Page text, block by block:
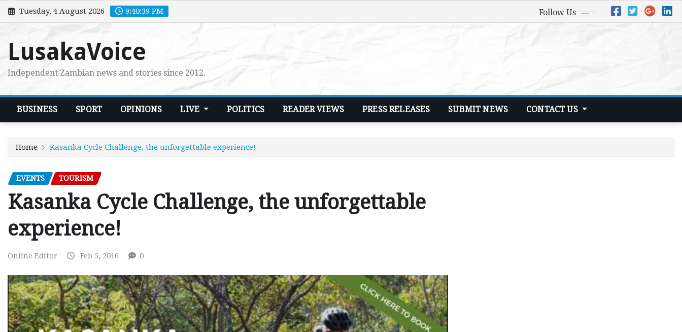
Skip
to
Tuesday, 4 August 2026 9:40:40 PM Follow Us
LusakaVoice
Independent Zambian news and stories since 2012.
BUSINESS SPORT OPINIONS LIVE POLITICS READER VIEWS PRESS RELEASES SUBMIT NEWS CONTACT US
Home Kasanka Cycle Challenge, the unforgettable experience!
EVENTS TOURISM
Kasanka Cycle Challenge, the unforgettable
experience!
Online Editor Feb 5, 2016 0